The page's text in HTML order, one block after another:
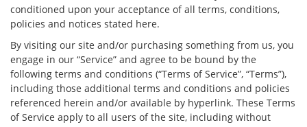
conditioned upon your acceptance of all terms, conditions,
policies and notices stated here.
By visiting our site and/or purchasing something from us, you
engage in our “Service” and agree to be bound by the
following terms and conditions (“Terms of Service”, “Terms”),
including those additional terms and conditions and policies
referenced herein and/or available by hyperlink. These Terms
of Service apply to all users of the site, including without